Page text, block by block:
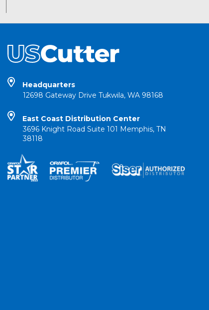
Headquarters
12698 Gateway Drive Tukwila, WA 98168
East Coast Distribution Center
3696 Knight Road Suite 101 Memphis, TN
38118